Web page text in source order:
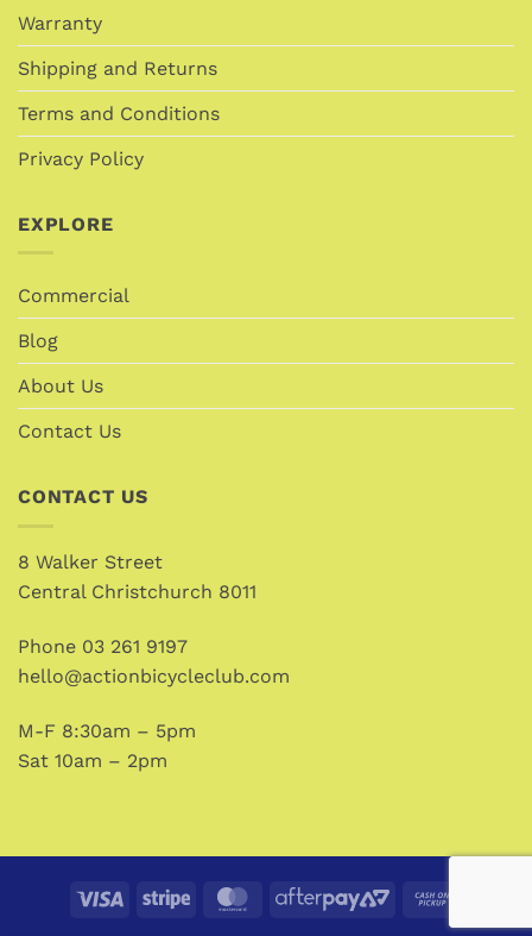
Warranty
Shipping and Returns
Terms and Conditions
Privacy Policy
EXPLORE
Commercial
Blog
About Us
Contact Us
CONTACT US
8 Walker Street
Central Christchurch 8011
Phone 03 261 9197
hello@actionbicycleclub.com
M-F 8:30am – 5pm
Sat 10am – 2pm
Visa Stripe MasterCard
AfterPay
on